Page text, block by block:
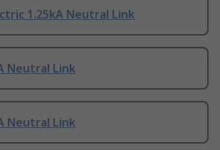
1.25kA Neutral Link
Neutral Link
Neutral Link